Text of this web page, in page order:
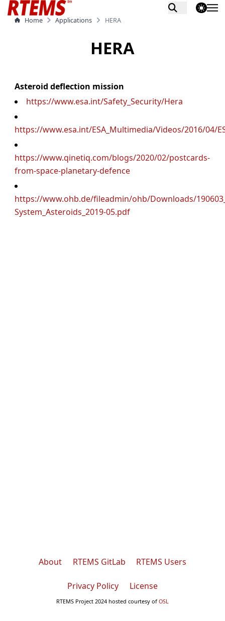
theme
Home Applications HERA
HERA
Asteroid deflection mission
https://www.esa.int/Safety_Security/Hera
https://www.esa.int/ESA_Multimedia/Videos/2016/04/
https://www.qinetiq.com/blogs/2020/02/postcards-
from-space-planetary-defence
https://www.ohb.de/fileadmin/ohb/Downloads/
System_Asteroids_2019-05.pdf
About RTEMS GitLab RTEMS Users
Privacy Policy License
RTEMS Project 2024 hosted courtesy of OSL